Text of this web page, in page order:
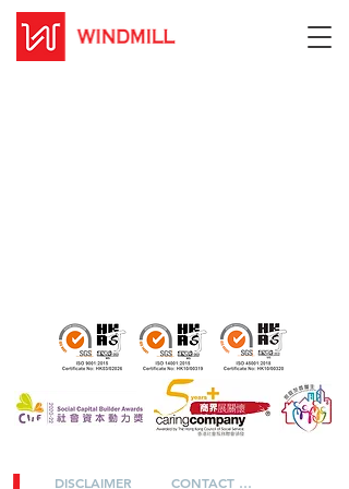
DISCLAIMER CONTACT US